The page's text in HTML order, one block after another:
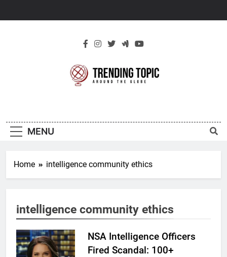
Topic
MENU
Home intelligence community ethics
intelligence community ethics
NSA Intelligence Officers
Fired Scandal: 100+